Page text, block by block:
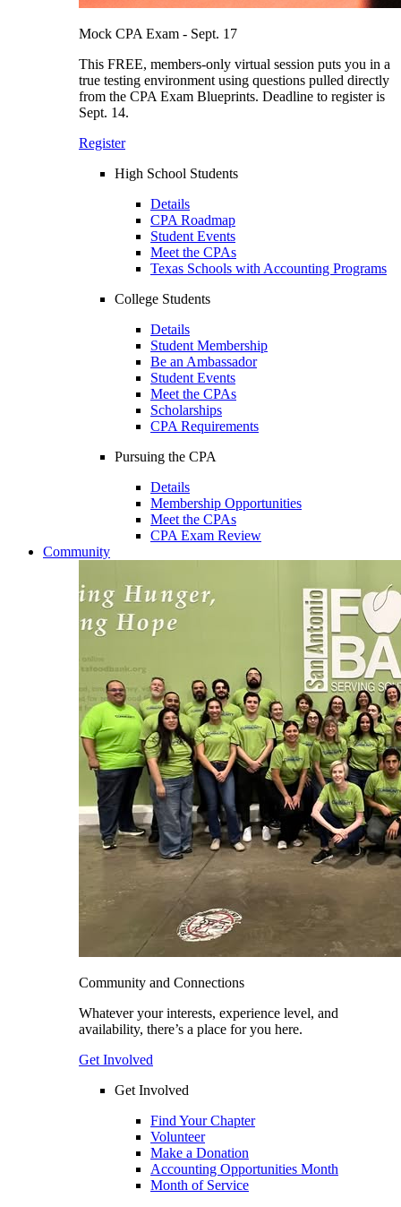
Mock CPA Exam - Sept. 17
This FREE, members-only virtual session puts you in a
true testing environment using questions pulled directly
from the CPA Exam Blueprints. Deadline to register is
Sept. 14.
Register
High School Students
Details
CPA Roadmap
Student Events
Meet the CPAs
Texas Schools with Accounting Programs
College Students
Details
Student Membership
Be an Ambassador
Student Events
Meet the CPAs
Scholarships
CPA Requirements
Pursuing the CPA
Details
Membership Opportunities
Meet the CPAs
CPA Exam Review
Community
Community and Connections
Whatever your interests, experience level, and
availability, there’s a place for you here.
Get Involved
Get Involved
Find Your Chapter
Volunteer
Make a Donation
Accounting Opportunities Month
Month of Service